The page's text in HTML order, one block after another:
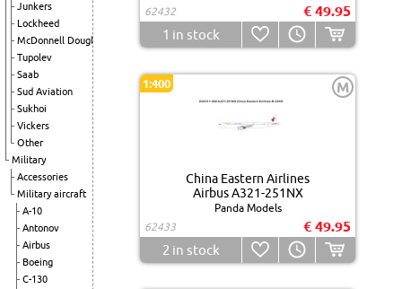
Junkers
Lockheed
McDonnell Douglas
Tupolev
Saab
Sud Aviation
Sukhoi
Vickers
Other
Military
Accessories
Military aircraft
A-10
Antonov
Airbus
Boeing
C-130
62432
€ 49.95
1 in stock
1:400 M
China Eastern Airlines
Airbus A321-251NX
Panda Models
62433
€ 49.95
2 in stock